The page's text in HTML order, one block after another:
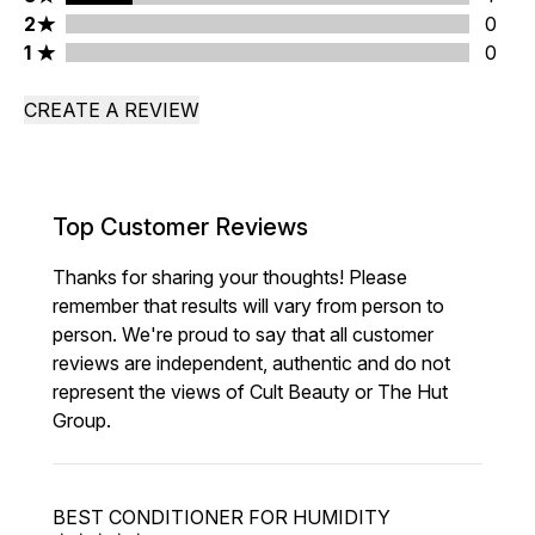
2 stars rating 0 reviews
2
0
1 stars rating 0 reviews
1 0
CREATE A REVIEW
Top Customer Reviews
Thanks for sharing your thoughts! Please
remember that results will vary from person to
person. We're proud to say that all customer
reviews are independent, authentic and do not
represent the views of Cult Beauty or The Hut
Group.
BEST CONDITIONER FOR HUMIDITY